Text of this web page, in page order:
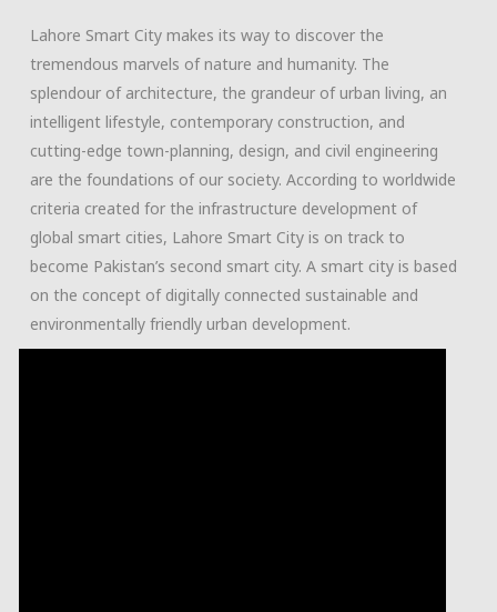
Lahore Smart City makes its way to discover the
tremendous marvels of nature and humanity. The
splendour of architecture, the grandeur of urban living, an
intelligent lifestyle, contemporary construction, and
cutting-edge town-planning, design, and civil engineering
are the foundations of our society. According to worldwide
criteria created for the infrastructure development of
global smart cities, Lahore Smart City is on track to
become Pakistan’s second smart city. A smart city is based
on the concept of digitally connected sustainable and
environmentally friendly urban development.